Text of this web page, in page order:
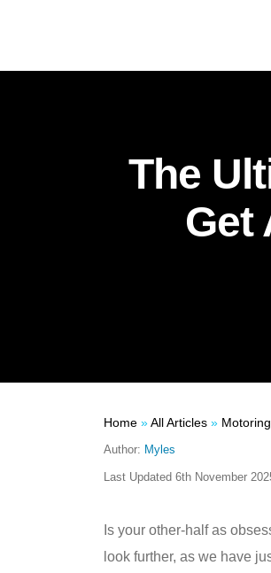
The
Get
Home »All Articles »
Author: Myles
Last Updated 6th November
Is your other-half as
look further, as we have